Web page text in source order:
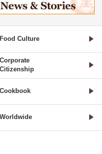
Food Culture
Corporate
Citizenship
Cookbook
Worldwide